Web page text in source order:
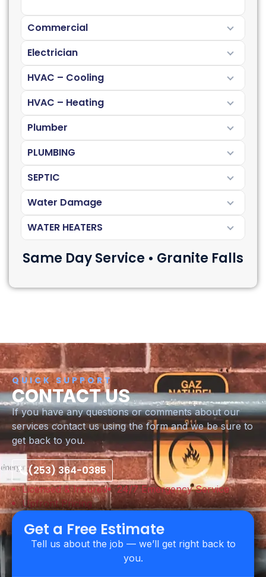
Commercial
Electrician
HVAC – Cooling
HVAC – Heating
Plumber
PLUMBING
SEPTIC
Water Damage
WATER HEATERS
Same Day Service • Granite Falls
QUICK SUPPORT
CONTACT US
If you have any questions or comments about our
services contact us using the form and we be sure to
get back to you.
(253) 364-0385
Licensed & Insured
24/7 Emergency Service
Upfront Pricing
Get a Free Estimate
Tell us about the job — we’ll get right back to
you.